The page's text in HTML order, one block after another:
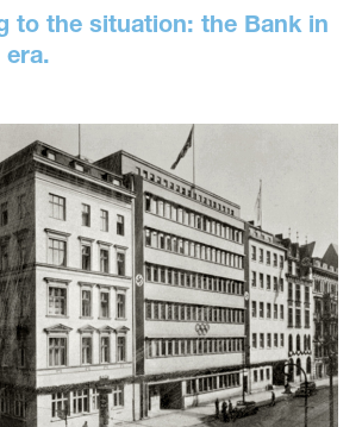
to the situation: the Bank in
era.